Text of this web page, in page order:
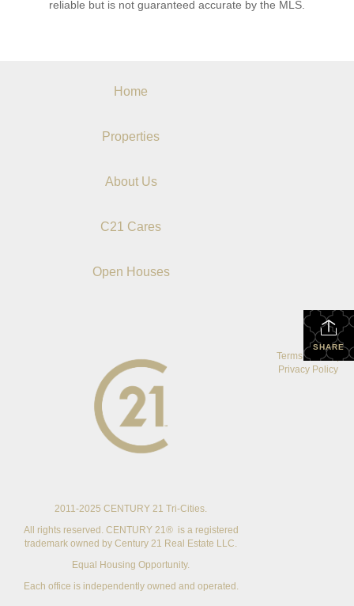
reliable but is not guaranteed accurate by the MLS.
Home
Properties
About Us
C21 Cares
Open Houses
SHARE
2011-2025 CENTURY 21 Tri-Cities.
All rights reserved. CENTURY 21® is a registered
trademark owned by Century 21 Real Estate LLC.
Equal Housing Opportunity.
Each office is independently owned and operated.
Terms Of Use
Privacy Policy